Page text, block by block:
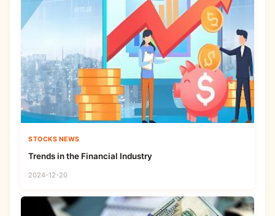
STOCKS NEWS
Trends in the Financial Industry
2024-12-20